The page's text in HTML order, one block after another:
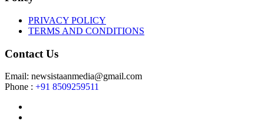
PRIVACY POLICY
TERMS AND CONDITIONS
Contact Us
Email: newsistaanmedia@gmail.com
Phone : +91 8509259511